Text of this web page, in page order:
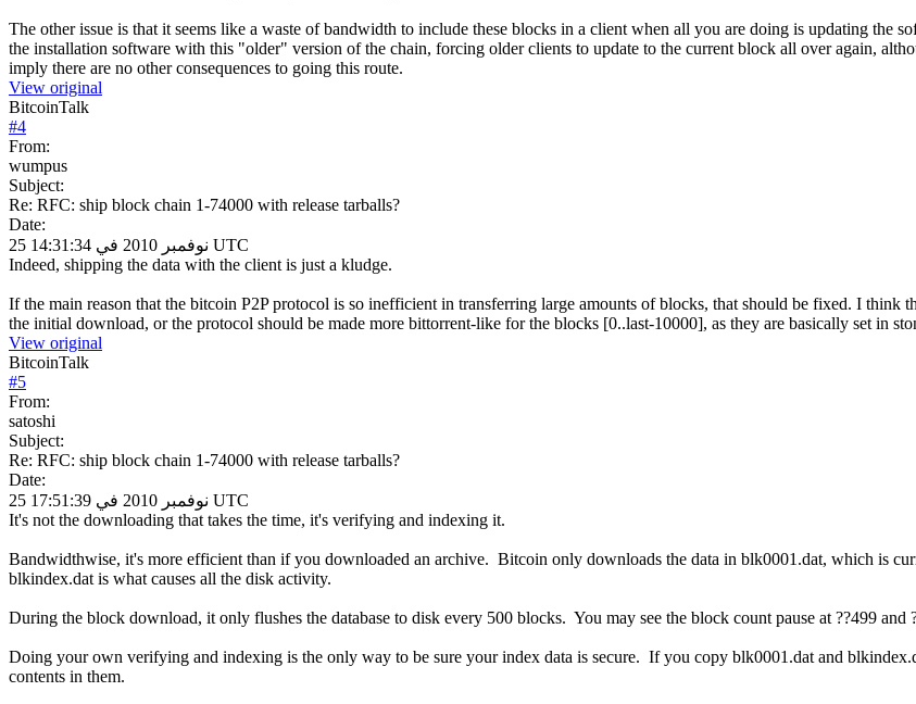
The other issue is that it seems like a waste of bandwidth to include these blocks in a client when all you are doing is updating
the installation software with this "older" version of the chain, forcing older clients to update to the current block all over again,
imply there are no other consequences to going this route.
View original
BitcoinTalk
#4
From:
wumpus
Subject:
Re: RFC: ship block chain 1-74000 with release tarballs?
Date:
25 نوفمبر 2010 في 14:31:34 UTC
Indeed, shipping the data with the client is just a kludge.
If the main reason that the bitcoin P2P protocol is so inefficient in transferring large amounts of blocks, that should be fixed. I
the initial download, or the protocol should be made more bittorrent-like for the blocks [0..last-10000], as they are basically set in
View original
BitcoinTalk
#5
From:
satoshi
Subject:
Re: RFC: ship block chain 1-74000 with release tarballs?
Date:
25 نوفمبر 2010 في 17:51:39 UTC
It's not the downloading that takes the time, it's verifying and indexing it.
Bandwidthwise, it's more efficient than if you downloaded an archive. Bitcoin only downloads the data in blk0001.dat, which is
blkindex.dat is what causes all the disk activity.
During the block download, it only flushes the database to disk every 500 blocks. You may see the block count pause at ??499
Doing your own verifying and indexing is the only way to be sure your index data is secure. If you copy blk0001.dat and
contents in them.